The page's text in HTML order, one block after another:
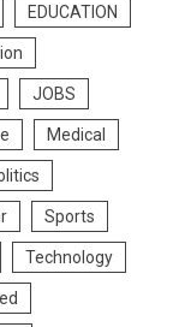
EDUCATION
JOBS
Medical
Sports
Technology